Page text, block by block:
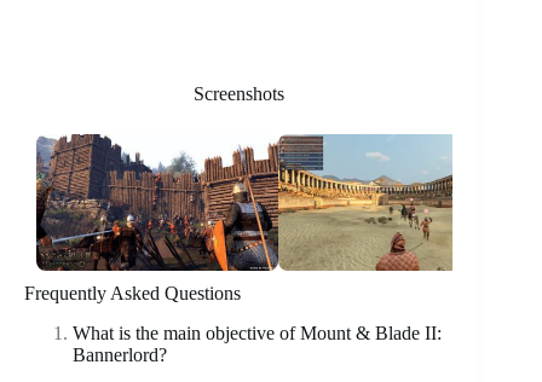
Screenshots
Frequently Asked Questions
What is the main objective of Mount & Blade II:
Bannerlord?